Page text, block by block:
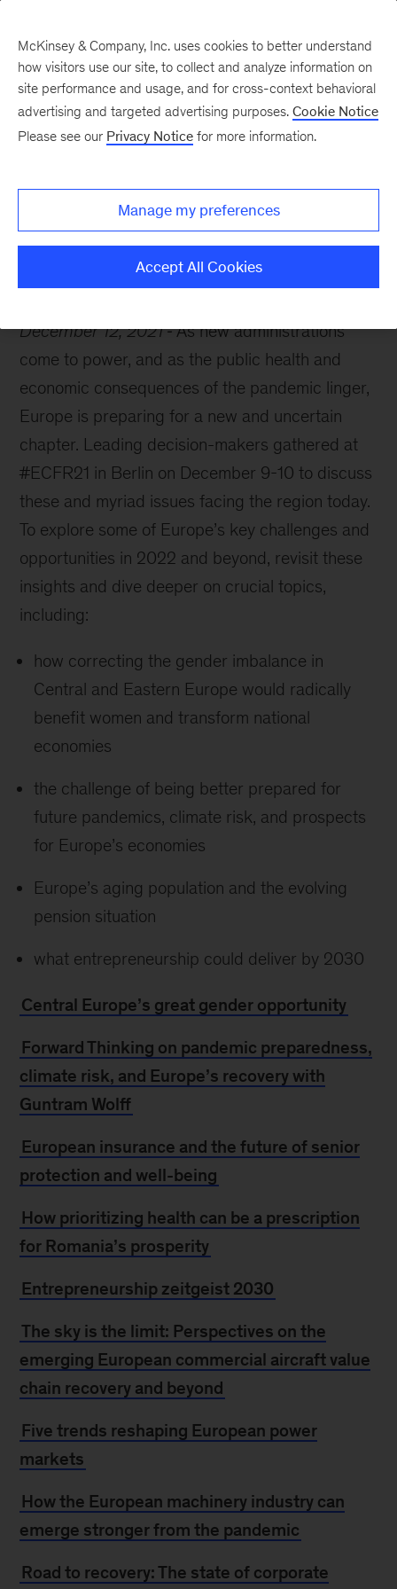
for its next chapter
December 12, 2021
As new administrations
come to power, and as the public health and
economic consequences of the pandemic linger,
Europe is preparing for a new and uncertain
chapter. Leading decision-makers gathered at
#ECFR21 in Berlin on December 9-10 to discuss
these and myriad issues facing the region today.
To explore some of Europe’s key challenges and
opportunities in 2022 and beyond, revisit these
insights and dive deeper on crucial topics,
including:
how correcting the gender imbalance in
Central and Eastern Europe would radically
benefit women and transform national
economies
the challenge of being better prepared for
future pandemics, climate risk, and prospects
for Europe’s economies
Europe’s aging population and the evolving
pension situation
what entrepreneurship could deliver by 2030
Central Europe’s great gender opportunity
Forward Thinking on pandemic preparedness,
climate risk, and Europe’s recovery with
Guntram Wolff
European insurance and the future of senior
protection and well-being
How prioritizing health can be a prescription
for Romania’s prosperity
Entrepreneurship zeitgeist 2030
The sky is the limit: Perspectives on the
emerging European commercial aircraft value
chain recovery and beyond
Five trends reshaping European power
markets
How the European machinery industry can
emerge stronger from the pandemic
Road to recovery: The state of corporate
McKinsey & Company, Inc. uses cookies to better understand
how visitors use our site, to collect and analyze information on
site performance and usage, and for cross-context behavioral
advertising and targeted advertising purposes. Cookie Notice
Please see our Privacy Notice for more information.
Manage my preferences
Accept All Cookies